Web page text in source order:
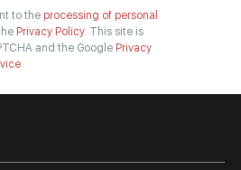
to the processing of personal
Privacy Policy. This site is
and the Google Privacy